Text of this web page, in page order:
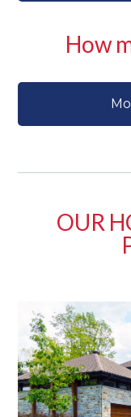
How
OUR